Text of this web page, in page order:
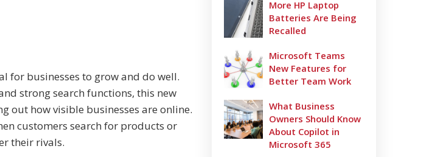
for businesses to grow and do well.
strong search functions, this new
out how visible businesses are online.
customers search for products or
their rivals.
More HP Laptop
Batteries Are Being
Recalled
Microsoft Teams
New Features for
Better Team Work
What Business
Owners Should Know
About Copilot in
Microsoft 365